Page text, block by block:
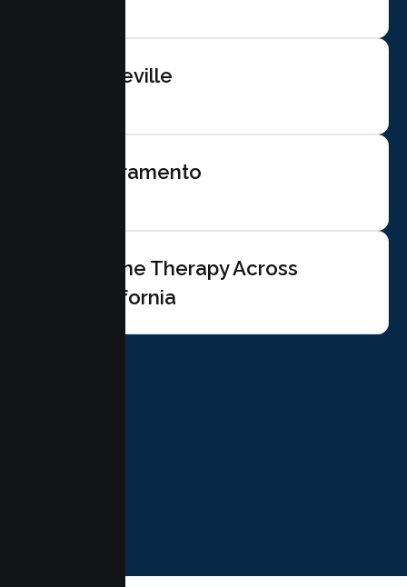
Roseville
Sacramento
Online Therapy Across
California